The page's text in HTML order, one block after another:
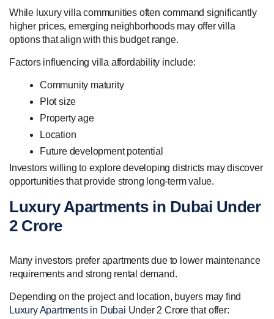
While luxury villa communities often command significantly
higher prices, emerging neighborhoods may offer villa
options that align with this budget range.
Factors influencing villa affordability include:
Community maturity
Plot size
Property age
Location
Future development potential
Investors willing to explore developing districts may discover
opportunities that provide strong long-term value.
Luxury Apartments in Dubai Under
2 Crore
Many investors prefer apartments due to lower maintenance
requirements and strong rental demand.
Depending on the project and location, buyers may find
Luxury Apartments in Dubai Under 2 Crore that offer: